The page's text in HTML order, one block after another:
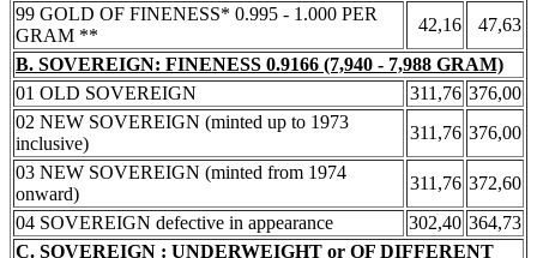
99 GOLD OF FINENESS* 0.995 - 1.000 PER
GRAM **
42,16
47,63
B. SOVEREIGN: FINENESS 0.9166 (7,940 - 7,988 GRAM)
01 OLD SOVEREIGN
311,76 376,00
02 NEW SOVEREIGN (minted up to 1973
inclusive)
311,76 376,00
03 NEW SOVEREIGN (minted from 1974
onward)
311,76 372,60
04 SOVEREIGN defective in appearance
302,40 364,73
C. SOVEREIGN : UNDERWEIGHT or OF DIFFERENT